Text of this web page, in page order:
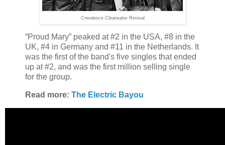
Creedence Clearwater Revival
“Proud Mary” peaked at #2 in the USA, #8 in the
UK, #4 in Germany and #11 in the Netherlands. It
was the first of the band's five singles that ended
up at #2, and was the first million selling single
for the group.
Read more: The Electric Bayou